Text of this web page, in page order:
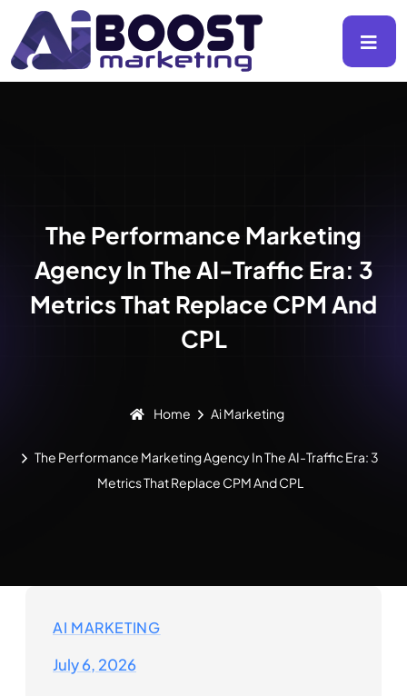
The Performance Marketing
Agency In The AI-Traffic Era: 3
Metrics That Replace CPM And
CPL
Home Ai Marketing
The Performance Marketing Agency In The AI-Traffic Era: 3
Metrics That Replace CPM And CPL
AI MARKETING
July 6, 2026